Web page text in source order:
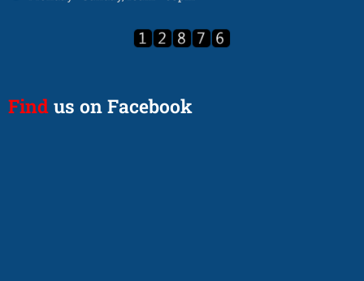
Find us on Facebook